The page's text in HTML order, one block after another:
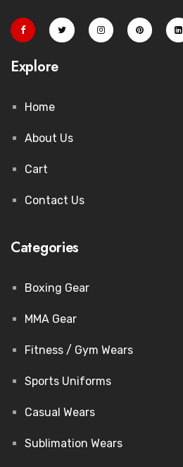
Explore
Home
About Us
Cart
Contact Us
Categories
Boxing Gear
MMA Gear
Fitness / Gym Wears
Sports Uniforms
Casual Wears
Sublimation Wears